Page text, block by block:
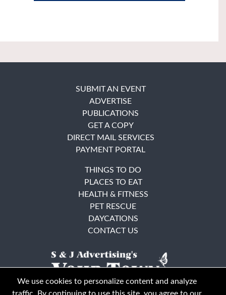
SUBMIT AN EVENT
ADVERTISE
PUBLICATIONS
GET A COPY
DIRECT MAIL SERVICES
PAYMENT PORTAL
THINGS TO DO
PLACES TO EAT
HEALTH & FITNESS
PET RESCUE
DAYCATIONS
CONTACT US
We use cookies to personalize content and analyze